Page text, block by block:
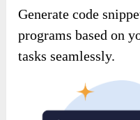
Generate code
programs based on
tasks seamlessly.